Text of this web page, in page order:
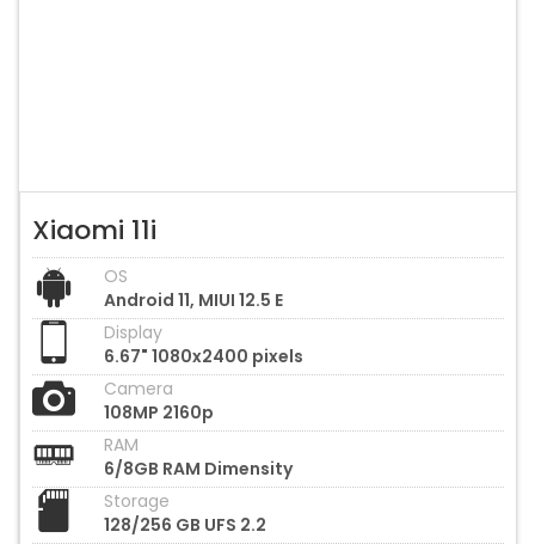
Xiaomi 11i
OS
Android 11, MIUI 12.5 E
Display
6.67" 1080x2400 pixels
Camera
108MP 2160p
RAM
6/8GB RAM Dimensity
Storage
128/256 GB UFS 2.2